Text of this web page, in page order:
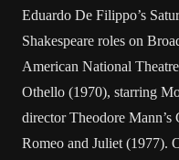
Eduardo De Filippo’s
Shakespeare roles on
American National
Othello (1970), starring
director Theodore
Romeo and Juliet (1977).